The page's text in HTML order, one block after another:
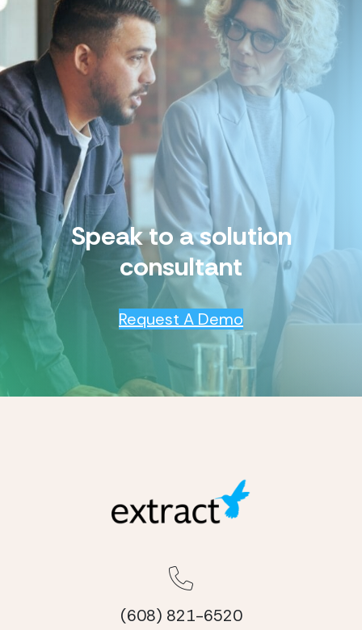
Speak to a solution
consultant
Request A Demo
(608) 821-6520